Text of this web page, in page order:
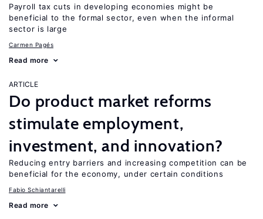
Payroll tax cuts in developing economies might be
beneficial to the formal sector, even when the informal
sector is large
Carmen Pagés
Read more
ARTICLE
Do product market reforms
stimulate employment,
investment, and innovation?
Reducing entry barriers and increasing competition can be
beneficial for the economy, under certain conditions
Fabio Schiantarelli
Read more